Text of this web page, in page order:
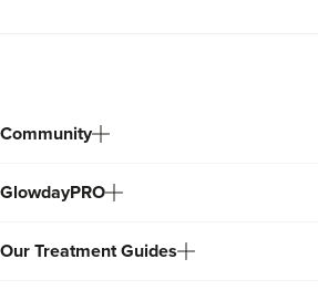
Community
GlowdayPRO
Our Treatment Guides